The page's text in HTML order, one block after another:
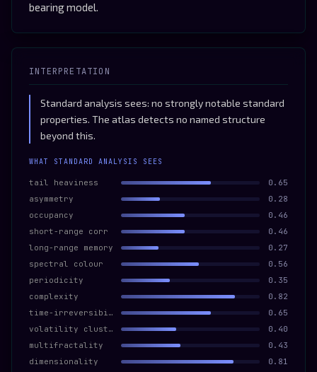
bearing model.
INTERPRETATION
Standard analysis sees: no strongly notable standard
properties. The atlas detects no named structure
beyond this.
WHAT STANDARD ANALYSIS SEES
tail heaviness
0.65
asymmetry
0.28
occupancy
0.46
short-range corr
0.46
long-range memory
0.27
spectral colour
0.56
periodicity
0.35
complexity
0.82
time-irreversibility
0.65
volatility clustering
0.40
multifractality
0.43
dimensionality
0.81